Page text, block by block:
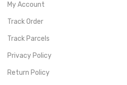
My Account
Track Order
Track Parcels
Privacy Policy
Return Policy